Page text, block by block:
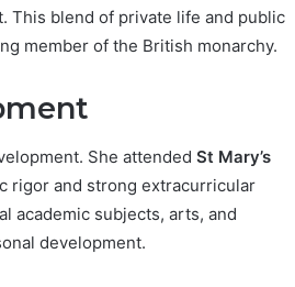
This blend of private life and public
member of the British monarchy.
She attended St Mary’s
rigor and strong extracurricular
academic subjects, arts, and
development.